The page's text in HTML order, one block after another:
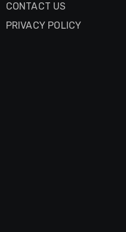
CONTACT US
PRIVACY POLICY